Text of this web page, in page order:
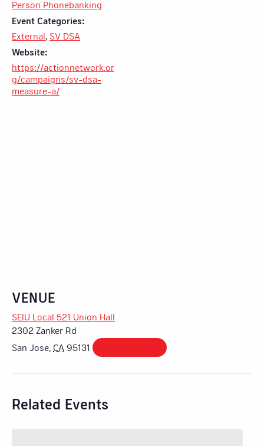
Person Phonebanking
Event Categories:
External SV DSA
Website:
https://actionnetwork.or
g/campaigns/sv-dsa-
measure-a/
VENUE
SEIU Local 521 Union Hall
2302 Zanker Rd
San Jose CA 95131
Related Events